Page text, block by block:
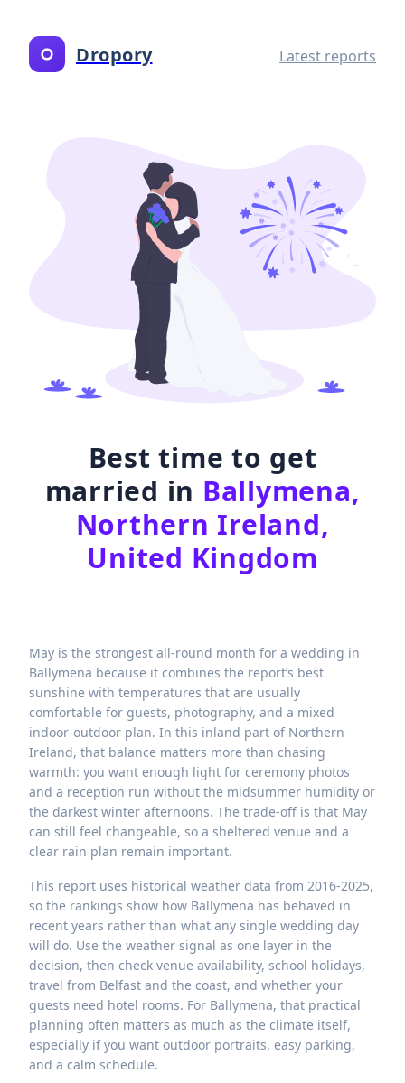
Dropory Latest reports
Best time to get
married in Ballymena,
Northern Ireland,
United Kingdom
May is the strongest all-round month for a wedding in
Ballymena because it combines the report’s best
sunshine with temperatures that are usually
comfortable for guests, photography, and a mixed
indoor-outdoor plan. In this inland part of Northern
Ireland, that balance matters more than chasing
warmth: you want enough light for ceremony photos
and a reception run without the midsummer humidity or
the darkest winter afternoons. The trade-off is that May
can still feel changeable, so a sheltered venue and a
clear rain plan remain important.
This report uses historical weather data from 2016-2025,
so the rankings show how Ballymena has behaved in
recent years rather than what any single wedding day
will do. Use the weather signal as one layer in the
decision, then check venue availability, school holidays,
travel from Belfast and the coast, and whether your
guests need hotel rooms. For Ballymena, that practical
planning often matters as much as the climate itself,
especially if you want outdoor portraits, easy parking,
and a calm schedule.